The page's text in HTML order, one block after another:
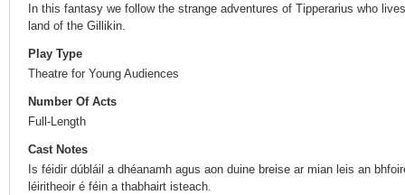
In this fantasy we follow the strange adventures of Tipperarius who
land of the Gillikin.
Play Type
Theatre for Young Audiences
Number Of Acts
Full-Length
Cast Notes
Is féidir dúbláil a dhéanamh agus aon duine breise ar mian leis an
léiritheoir é féin a thabhairt isteach.